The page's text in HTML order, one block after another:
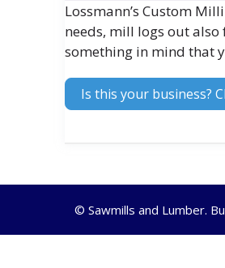
Lossmann’s Custom
needs, mill logs out
something in mind that
Is this your business?
© Sawmills and Lumber.